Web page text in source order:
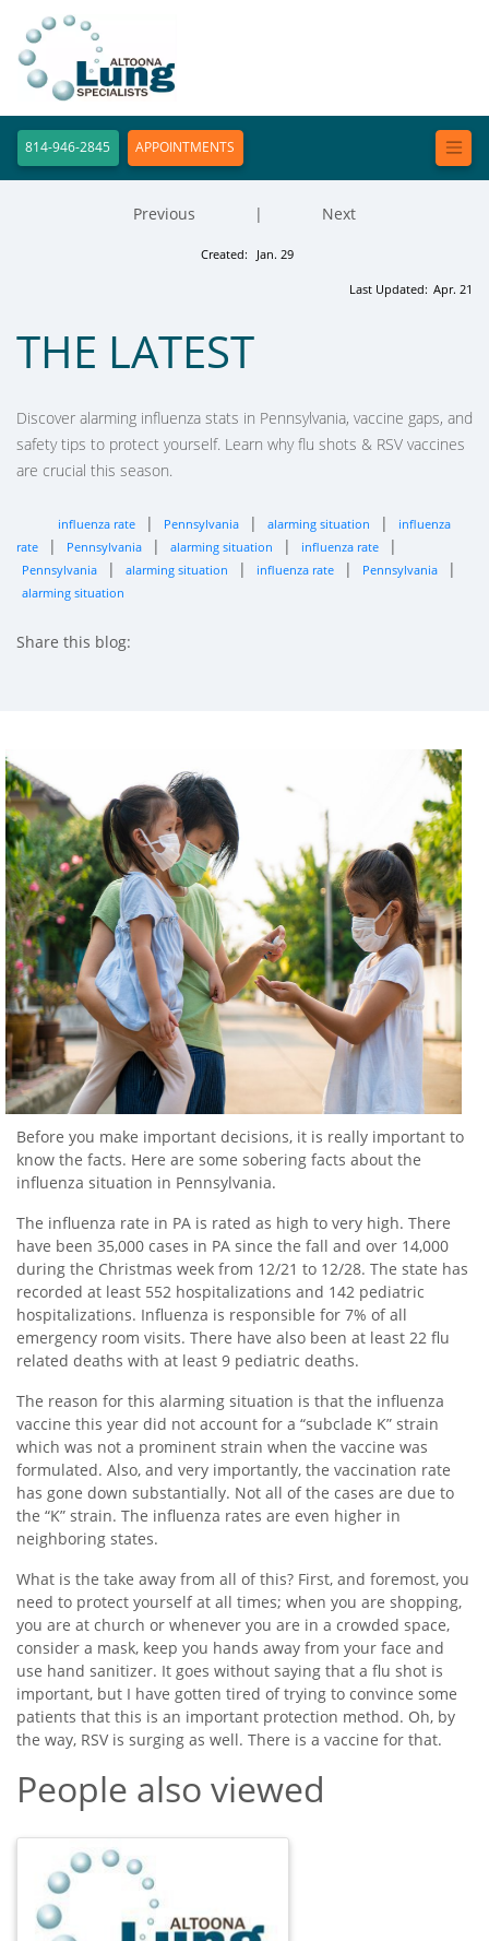
814-946-2845 APPOINTMENTS
Created: Jan. 29
Previous | Next
Last Updated: Apr. 21
THE LATEST
Discover alarming influenza stats in Pennsylvania, vaccine gaps, and
safety tips to protect yourself. Learn why flu shots & RSV vaccines
are crucial this season.
influenza rate | Pennsylvania | alarming situation |
influenza
rate
| Pennsylvania | alarming situation | influenza rate |
Pennsylvania | alarming situation | influenza rate | Pennsylvania |
alarming situation
Share this blog:
Before you make important decisions, it is really important to
know the facts. Here are some sobering facts about the
influenza situation in Pennsylvania.
The influenza rate in PA is rated as high to very high. There
have been 35,000 cases in PA since the fall and over 14,000
during the Christmas week from 12/21 to 12/28. The state has
recorded at least 552 hospitalizations and 142 pediatric
hospitalizations. Influenza is responsible for 7% of all
emergency room visits. There have also been at least 22 flu
related deaths with at least 9 pediatric deaths.
The reason for this alarming situation is that the influenza
vaccine this year did not account for a “subclade K” strain
which was not a prominent strain when the vaccine was
formulated. Also, and very importantly, the vaccination rate
has gone down substantially. Not all of the cases are due to
the “K” strain. The influenza rates are even higher in
neighboring states.
What is the take away from all of this? First, and foremost, you
need to protect yourself at all times; when you are shopping,
you are at church or whenever you are in a crowded space,
consider a mask, keep you hands away from your face and
use hand sanitizer. It goes without saying that a flu shot is
important, but I have gotten tired of trying to convince some
patients that this is an important protection method. Oh, by
the way, RSV is surging as well. There is a vaccine for that.
People also viewed